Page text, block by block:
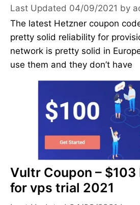
04/09/2021 by
The latest Hetzner coupon
pretty solid reliability for
network is pretty solid in
use them and they don’t have
Vultr Coupon – $103
for vps trial 2021